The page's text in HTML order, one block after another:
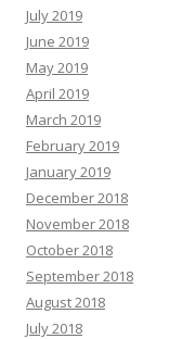
July 2019
June 2019
May 2019
April 2019
March 2019
February 2019
January 2019
December 2018
November 2018
October 2018
September 2018
August 2018
July 2018